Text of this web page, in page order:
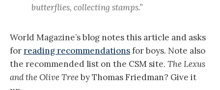
butterflies, collecting stamps.”
World Magazine’s blog notes this article and asks
forreading recommendationsfor boys. Note also
the recommended list on the CSM site. The Lexus
and the Olive Treeby Thomas Friedman? Give it